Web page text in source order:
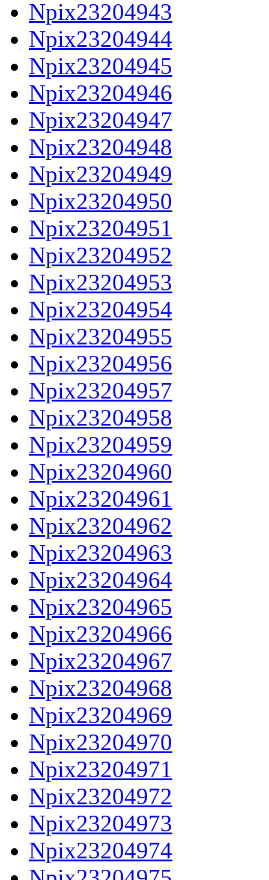
Npix23204943
Npix23204944
Npix23204945
Npix23204946
Npix23204947
Npix23204948
Npix23204949
Npix23204950
Npix23204951
Npix23204952
Npix23204953
Npix23204954
Npix23204955
Npix23204956
Npix23204957
Npix23204958
Npix23204959
Npix23204960
Npix23204961
Npix23204962
Npix23204963
Npix23204964
Npix23204965
Npix23204966
Npix23204967
Npix23204968
Npix23204969
Npix23204970
Npix23204971
Npix23204972
Npix23204973
Npix23204974